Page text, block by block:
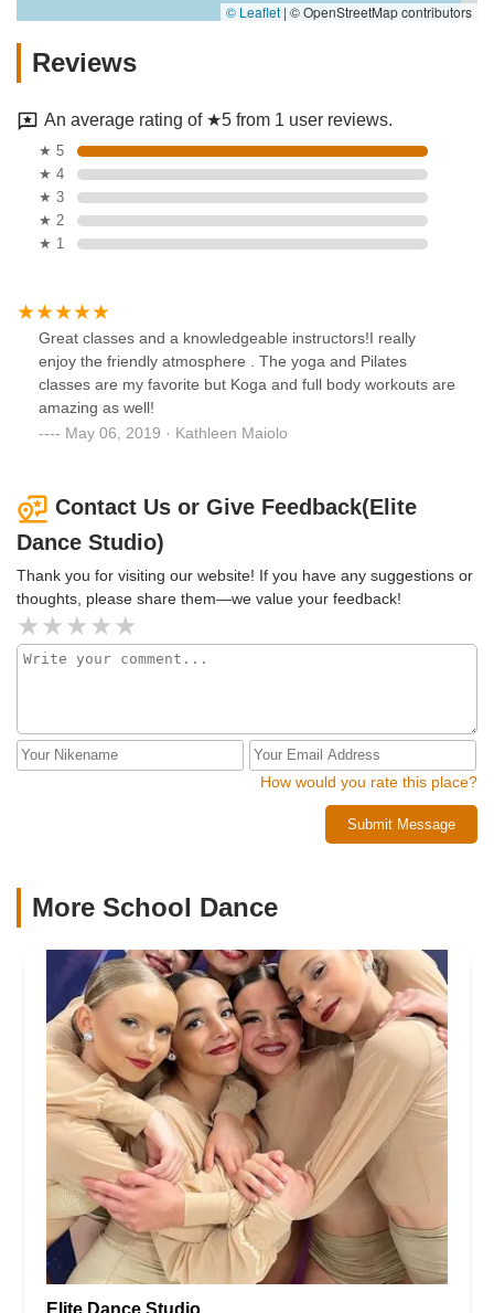
© Leaflet | © OpenStreetMap contributors
Reviews
An average rating of ★5 from 1 user reviews.
★ 5
★ 4
★ 3
★ 2
★ 1
Great classes and a knowledgeable instructors!I really
enjoy the friendly atmosphere . The yoga and Pilates
classes are my favorite but Koga and full body workouts are
amazing as well!
May 06, 2019 · Kathleen Maiolo
Contact Us or Give Feedback(Elite
Dance Studio)
Thank you for visiting our website! If you have any suggestions or
thoughts, please share them—we value your feedback!
How would you rate this place?
Submit Message
More School Dance
Elite Dance Studio